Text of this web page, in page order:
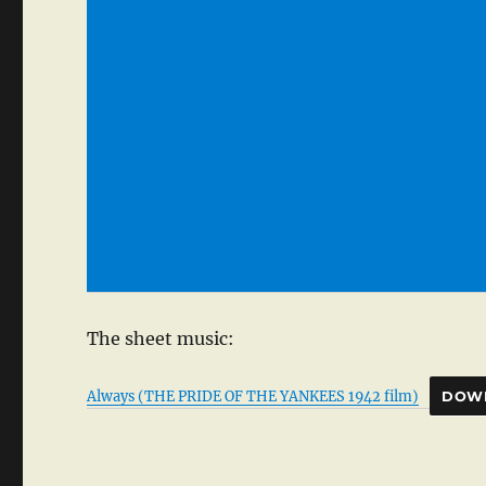
The sheet music:
Always (THE PRIDE OF THE YANKEES 1942 film)